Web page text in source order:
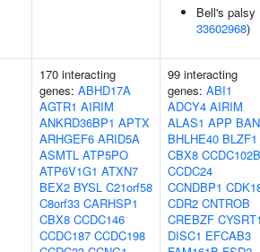
Bell's palsy
33602968)
170 interacting
genes: ABHD17A
AGTR1 AIRIM
ANKRD36BP1 APTX
ARHGEF6 ARID5A
ASMTL ATP5PO
ATP6V1G1 ATXN7
BEX2 BYSL C21orf58
C8orf33 CARHSP1
CBX8 CCDC146
CCDC187 CCDC198
99 interacting
genes: ABI1
ADCY4 AIRIM
ALAS1 APP
BHLHE40 BLZF1
CBX8 CCDC102B
CCDC24
CCNDBP1
CDR2 CNTROB
CREBZF
DISC1 EFCAB3